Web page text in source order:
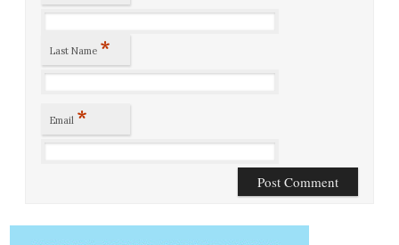
Last Name *
Email *